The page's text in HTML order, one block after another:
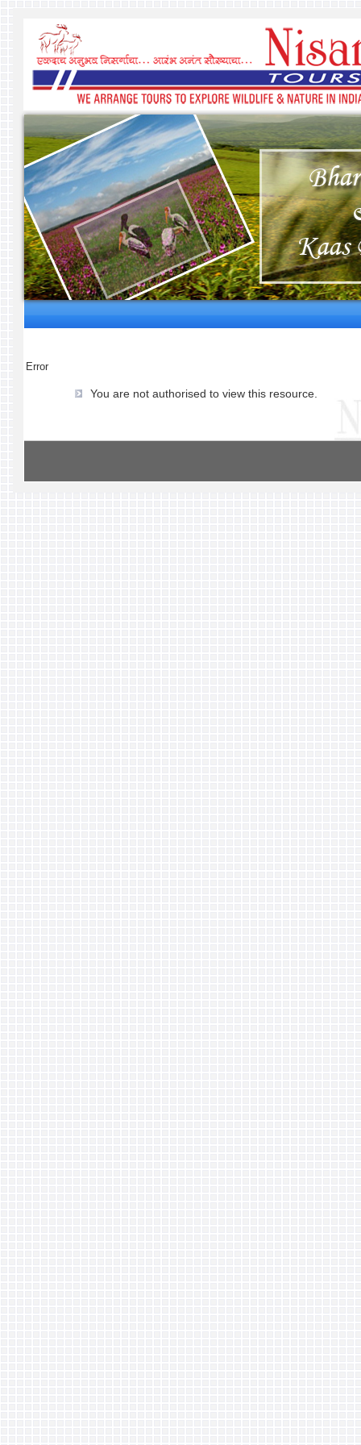
Error
You are not authorised to view this resource.